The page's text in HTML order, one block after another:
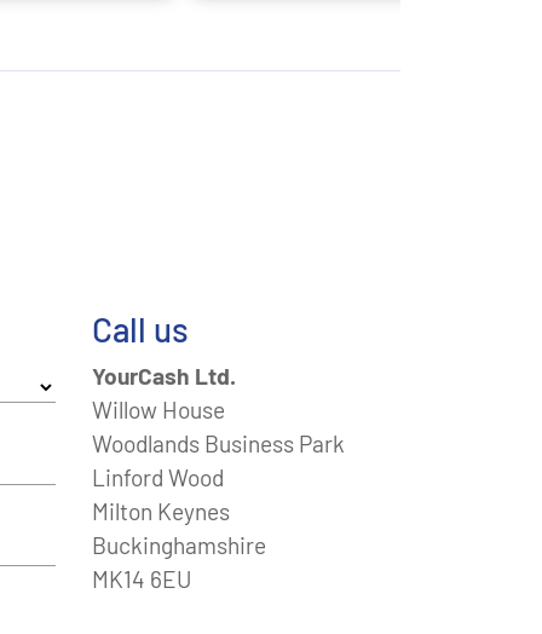
Call us
YourCash Ltd.
Willow House
Woodlands Business Park
Linford Wood
Milton Keynes
Buckinghamshire
MK14 6EU